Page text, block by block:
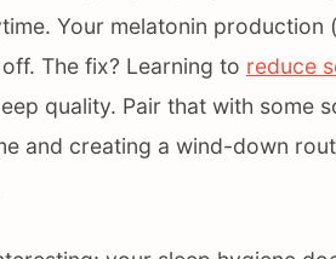
Your melatonin production
The fix? Learning to reduce
quality. Pair that with some
and creating a wind-down